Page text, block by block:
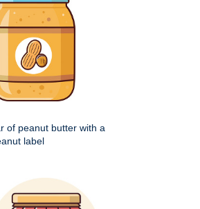
of peanut butter with a
label